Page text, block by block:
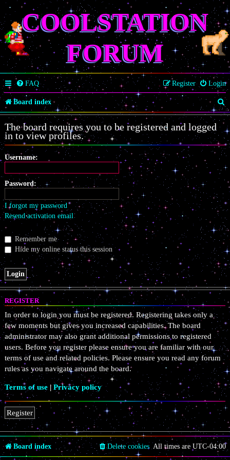
COOLSTATION
FORUM
FAQ Login
Register
Board index
S
e
a
r
c
The board requires you to be registered and logged
in to view profiles.
Username:
Password:
I forgot my password
Resend activation email
Remember me
Hide my online status this session
REGISTER
In order to login you must be registered. Registering takes only a
few moments but gives you increased capabilities. The board
administrator may also grant additional permissions to registered
users. Before you register please ensure you are familiar with our
terms of use and related policies. Please ensure you read any forum
rules as you navigate around the board.
Terms of use | Privacy policy
Register
Board index All times are UTC-04:00
Delete cookies